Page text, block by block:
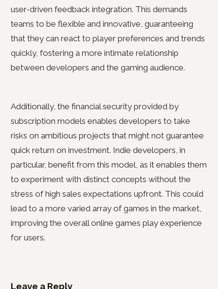
user-driven feedback integration. This demands
teams to be flexible and innovative, guaranteeing
that they can react to player preferences and trends
quickly, fostering a more intimate relationship
between developers and the gaming audience.
Additionally, the financial security provided by
subscription models enables developers to take
risks on ambitious projects that might not guarantee
quick return on investment. Indie developers, in
particular, benefit from this model, as it enables them
to experiment with distinct concepts without the
stress of high sales expectations upfront. This could
lead to a more varied array of games in the market,
improving the overall online games play experience
for users.
Leave a Reply